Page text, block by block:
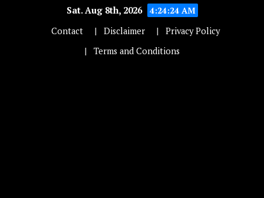
Sat. Aug 8th, 2026
4:24:24 AM
Contact
Disclaimer
Privacy Policy
Terms and Conditions